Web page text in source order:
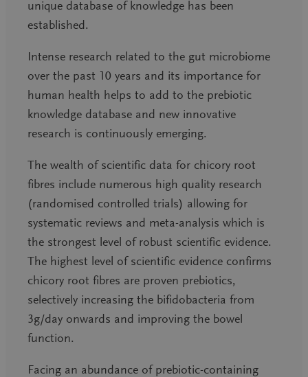
unique database of knowledge has been
established.
Intense research related to the gut microbiome
over the past 10 years and its importance for
human health helps to add to the prebiotic
knowledge database and new innovative
research is continuously emerging.
The wealth of scientific data for chicory root
fibres include numerous high quality research
(randomised controlled trials) allowing for
systematic reviews and meta-analysis which is
the strongest level of robust scientific evidence.
The highest level of scientific evidence confirms
chicory root fibres are proven prebiotics,
selectively increasing the bifidobacteria from
3g/day onwards and improving the bowel
function.
Facing an abundance of prebiotic-containing